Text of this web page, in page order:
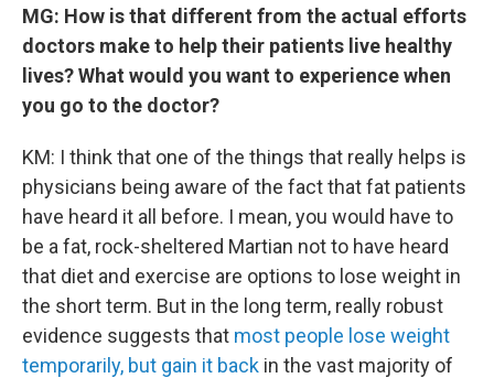
MG: How is that different from the actual efforts
doctors make to help their patients live healthy
lives? What would you want to experience when
you go to the doctor?
KM: I think that one of the things that really helps is
physicians being aware of the fact that fat patients
have heard it all before. I mean, you would have to
be a fat, rock-sheltered Martian not to have heard
that diet and exercise are options to lose weight in
the short term. But in the long term, really robust
evidence suggests that most people lose weight
temporarily, but gain it back in the vast majority of